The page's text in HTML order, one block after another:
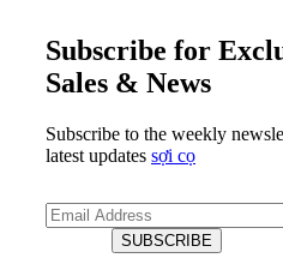
Subscribe for
Sales & News
Subscribe to the weekly
latest updates sợi cọ